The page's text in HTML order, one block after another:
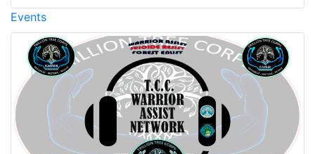
Events